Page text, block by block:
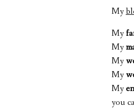
My
My
My
My
My
My
you